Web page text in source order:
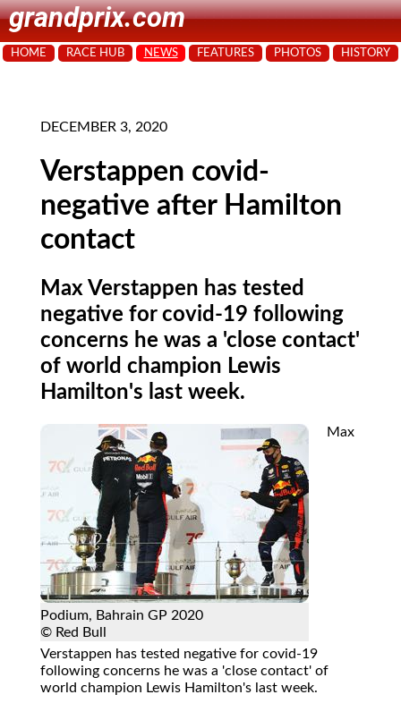
grandprix.com
HOME RACE HUB NEWS FEATURES PHOTOS HISTORY
DECEMBER 3, 2020
Verstappen covid-
negative after Hamilton
contact
Max Verstappen has tested
negative for covid-19 following
concerns he was a 'close contact'
of world champion Lewis
Hamilton's last week.
Podium, Bahrain GP 2020
© Red Bull
Max
Verstappen has tested negative for covid-19
following concerns he was a 'close contact' of
world champion Lewis Hamilton's last week.